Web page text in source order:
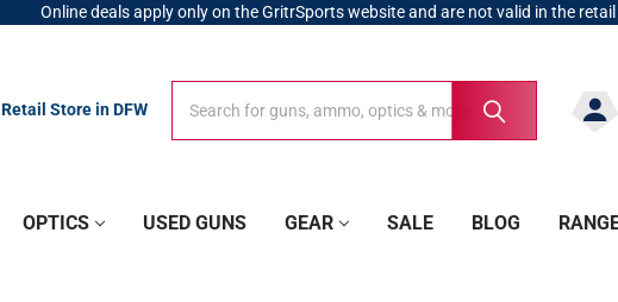
Online deals apply only on the GritrSports website and are not valid in the
Retail Store in DFW
OPTICS USED GUNS GEAR SALE BLOG